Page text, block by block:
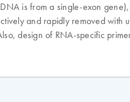
is from a single-exon
and rapidly removed
design of RNA-specific